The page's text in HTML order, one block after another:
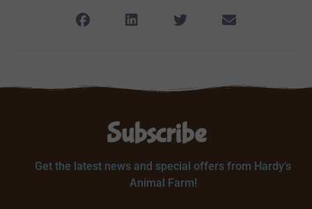
Subscribe
Get the latest news and special offers from Hardy’s
Animal Farm!